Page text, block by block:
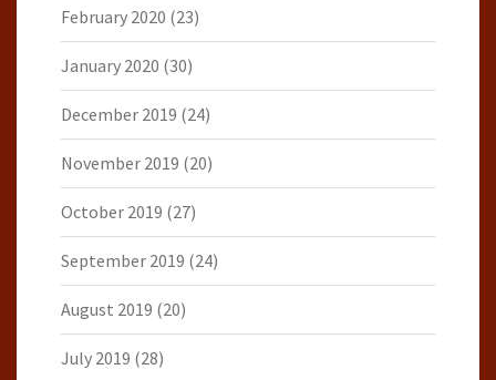
February 2020 (23)
January 2020 (30)
December 2019 (24)
November 2019 (20)
October 2019 (27)
September 2019 (24)
August 2019 (20)
July 2019 (28)